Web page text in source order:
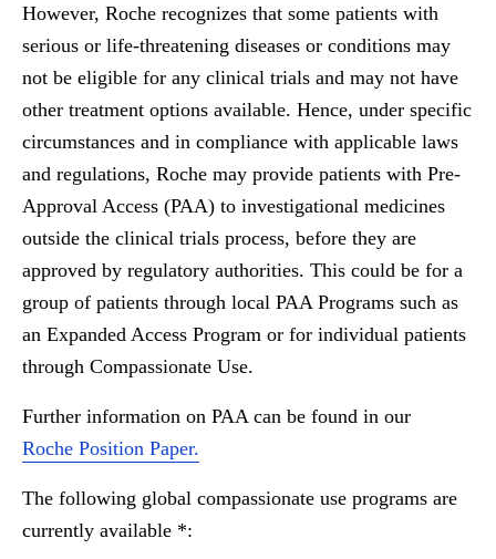
However, Roche recognizes that some patients with
serious or life-threatening diseases or conditions may
not be eligible for any clinical trials and may not have
other treatment options available. Hence, under specific
circumstances and in compliance with applicable laws
and regulations, Roche may provide patients with Pre-
Approval Access (PAA) to investigational medicines
outside the clinical trials process, before they are
approved by regulatory authorities. This could be for a
group of patients through local PAA Programs such as
an Expanded Access Program or for individual patients
through Compassionate Use.
Further information on PAA can be found in our
Roche Position Paper.
The following global compassionate use programs are
currently available *: